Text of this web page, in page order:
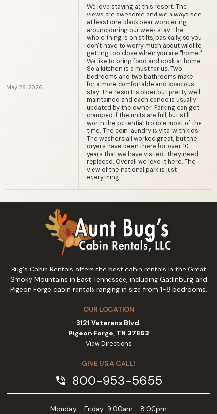
May 28, 2026
We love staying at this resort. The
views are awesome and we always see
at least one black bear wondering
around during our week stay. The
whole thing is on stilts, basically, so you
don't have to worry much about wildlife
getting too close when you are "home."
We like to bring food and cook at home.
So a kitchen is a must for us. Two
bedrooms and two bathrooms make
for a more comfortable and spacious
stay. The resort is older but pretty well
maintained and each condo is usually
updated by the owner. Parking can get
cramped if the units are full, but still
worth the potential trouble most of the
time. The coin laundry is vital with kids.
The washers all worked great, but the
dryers have been there for over 10
years that we have visited. They need
replaced. Overall we love it here. The
view of the national park is just
everything.
Bug's Cabin Rentals offers the best cabin rentals in the Great
Smoky Mountains in East Tennessee, including Gatlinburg and
Pigeon Forge cabin rentals ranging in size from 1-8 bedrooms.
OUR LOCATION
3121 Veterans Blvd.
Pigeon Forge, TN 37863
View Directions
GIVE US A CALL!
phone_in_talk 800-953-5655
Monday - Friday: 9:00am - 8:00pm